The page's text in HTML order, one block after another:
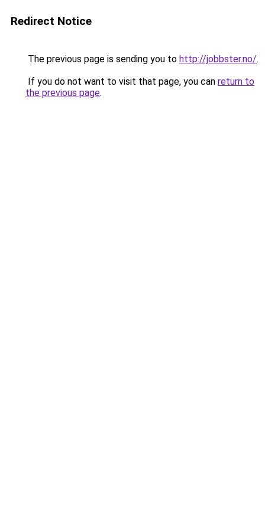
Redirect Notice
The previous page is sending you to http://jobbster.no/.
If you do not want to visit that page, you can return to
the previous page.